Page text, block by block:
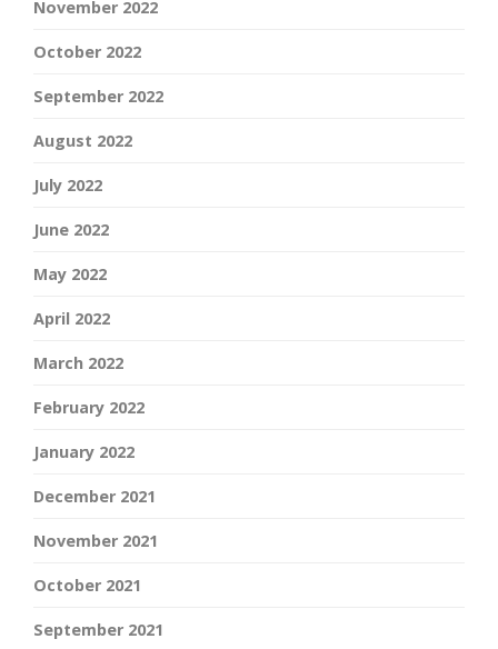
November 2022
October 2022
September 2022
August 2022
July 2022
June 2022
May 2022
April 2022
March 2022
February 2022
January 2022
December 2021
November 2021
October 2021
September 2021